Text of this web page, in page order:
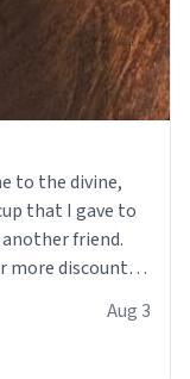
to the divine,
that I gave to
friend.
more discount
Aug 3